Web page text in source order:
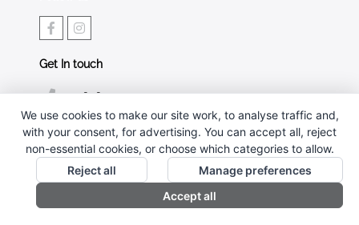
Get In touch
02476 269 401
sales@urpromotions.co.uk
Useful pages
CONTACT US
We use cookies to make our site work, to analyse traffic and,
with your consent, for advertising. You can accept all, reject
non-essential cookies, or choose which categories to allow.
Reject all
Manage preferences
Accept all